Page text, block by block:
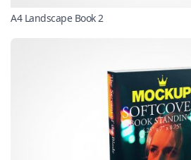
A4 Landscape Book 2